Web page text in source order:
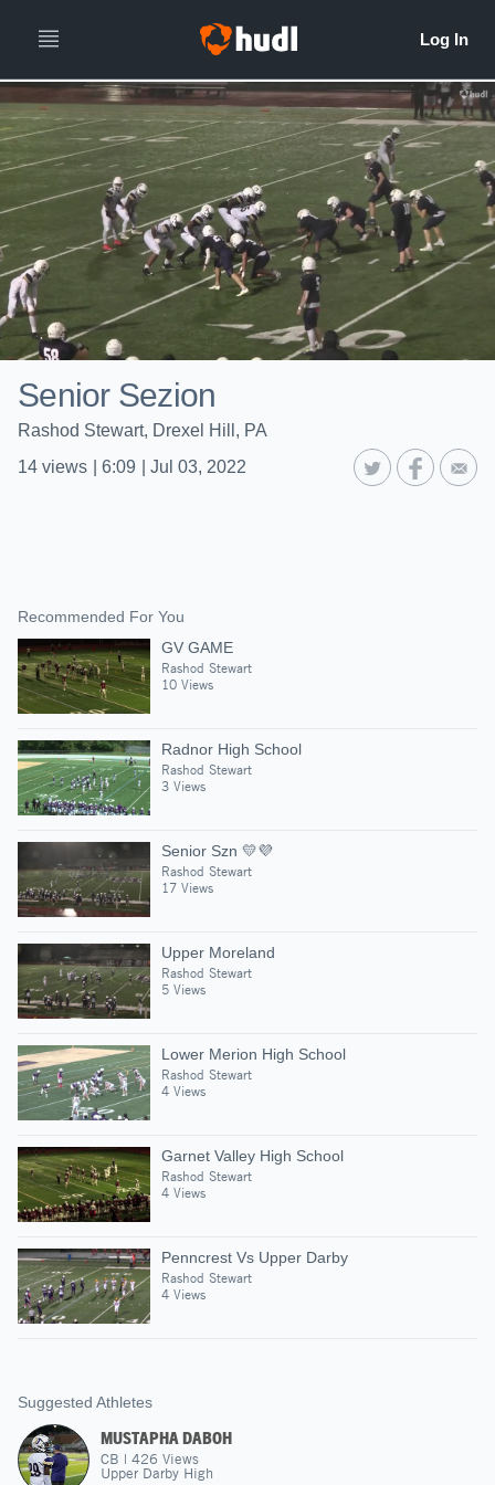
Senior Sezion
Rashod Stewart, Drexel Hill, PA
14 views 6:09 Jul 03, 2022
Recommended For You
GV GAME
Rashod Stewart
10 Views
Radnor High School
Rashod Stewart
3 Views
Senior Szn 💛💜
Rashod Stewart
17 Views
Upper Moreland
Rashod Stewart
5 Views
Lower Merion High School
Rashod Stewart
4 Views
Garnet Valley High School
Rashod Stewart
4 Views
Penncrest Vs Upper Darby
Rashod Stewart
4 Views
Suggested Athletes
MUSTAPHA DABOH
CB | 426 Views
Upper Darby High